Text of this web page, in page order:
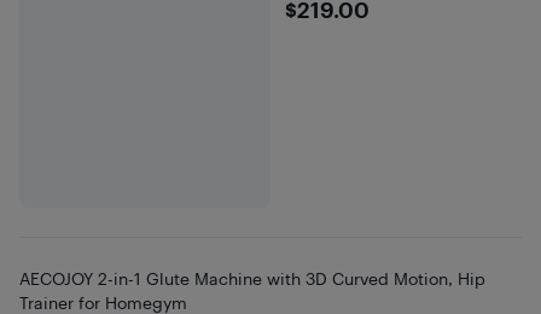
$219
$219.00
AECOJOY 2-in-1 Glute Machine with 3D Curved Motion, Hip
Trainer for Homegym